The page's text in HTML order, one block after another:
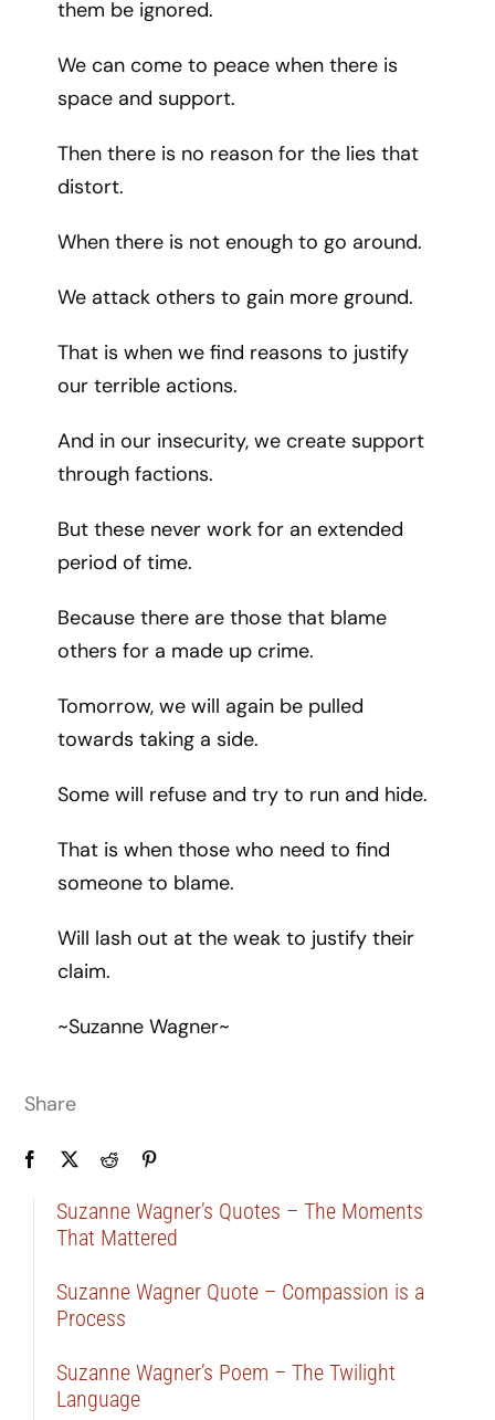
them be ignored.
We can come to peace when there is
space and support.
Then there is no reason for the lies that
distort.
When there is not enough to go around.
We attack others to gain more ground.
That is when we find reasons to justify
our terrible actions.
And in our insecurity, we create support
through factions.
But these never work for an extended
period of time.
Because there are those that blame
others for a made up crime.
Tomorrow, we will again be pulled
towards taking a side.
Some will refuse and try to run and hide.
That is when those who need to find
someone to blame.
Will lash out at the weak to justify their
claim.
~Suzanne Wagner~
Share
Suzanne Wagner’s Quotes – The Moments
That Mattered
Suzanne Wagner Quote – Compassion is a
Process
Suzanne Wagner’s Poem – The Twilight
Language